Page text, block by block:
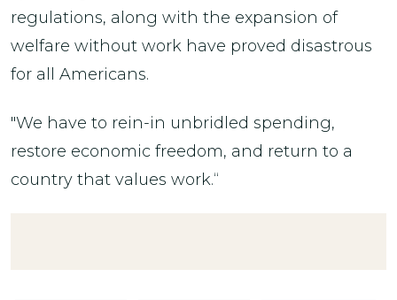
regulations, along with the expansion of
welfare without work have proved disastrous
for all Americans.
"We have to rein-in unbridled spending,
restore economic freedom, and return to a
country that values work.“